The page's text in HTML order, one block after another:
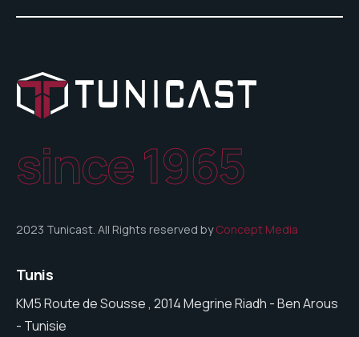
since 1965
2023 Tunicast. All Rights reserved byConcept Media
Tunis
KM5 Route de Sousse , 2014 Megrine Riadh - Ben Arous
- Tunisie